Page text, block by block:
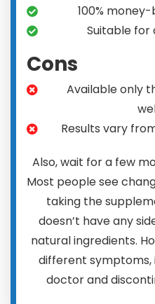
100%
Suitable for
Cons
Available only
Results vary
Also, wait for a few
Most people see
taking the
doesn’t have any
natural ingredients.
different
doctor and